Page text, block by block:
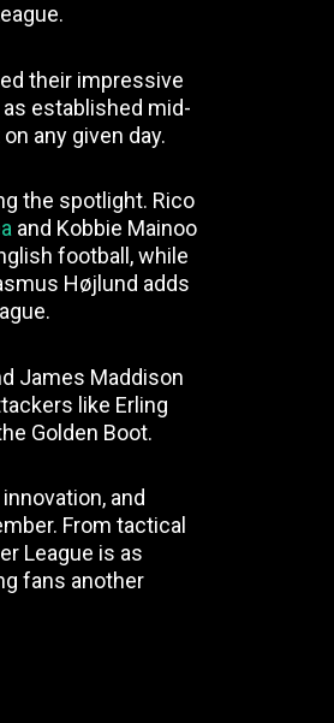
their impressive
established mid-
any given day.
the spotlight. Rico
and Kobbie Mainoo
football, while
Højlund adds
James Maddison
like Erling
Golden Boot.
and
From tactical
League is as
fans another